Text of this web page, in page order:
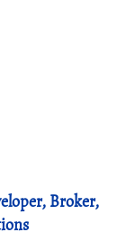
Broker,